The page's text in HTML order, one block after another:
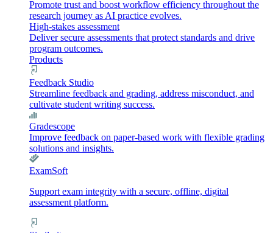
Promote trust and boost workflow efficiency throughout the
research journey as AI practice evolves.
High-stakes assessment
Deliver secure assessments that protect standards and drive
program outcomes.
Products
Feedback Studio
Streamline feedback and grading, address misconduct, and
cultivate student writing success.
Gradescope
Improve feedback on paper-based work with flexible grading
solutions and insights.
ExamSoft
Support exam integrity with a secure, offline, digital
assessment platform.